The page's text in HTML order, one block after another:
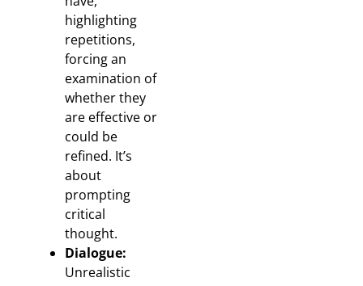
highlighting
repetitions,
forcing an
examination of
whether they
are effective or
could be
refined. It’s
about
prompting
critical
thought.
Dialogue:
Unrealistic